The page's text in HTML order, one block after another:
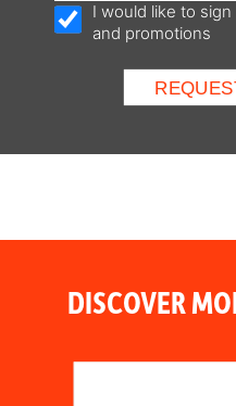
I would like to
and promotions
DISCOVER